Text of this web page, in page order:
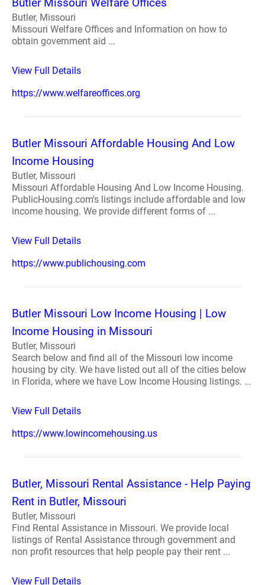
Butler, Missouri
Missouri Welfare Offices and Information on how to
obtain government aid ...
View Full Details
https://www.welfareoffices.org
Butler Missouri Affordable Housing And Low
Income Housing
Butler, Missouri
Missouri Affordable Housing And Low Income Housing.
PublicHousing.com's listings include affordable and low
income housing. We provide different forms of ...
View Full Details
https://www.publichousing.com
Butler Missouri Low Income Housing | Low
Income Housing in Missouri
Butler, Missouri
Search below and find all of the Missouri low income
housing by city. We have listed out all of the cities below
in Florida, where we have Low Income Housing listings. ...
View Full Details
https://www.lowincomehousing.us
Butler, Missouri Rental Assistance - Help Paying
Rent in Butler, Missouri
Butler, Missouri
Find Rental Assistance in Missouri. We provide local
listings of Rental Assistance through government and
non profit resources that help people pay their rent ...
View Full Details